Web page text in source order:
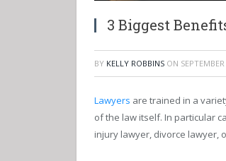
3 Biggest
BY KELLY ROBBINS ON
Lawyers are trained in a
of the law itself. In particular
injury lawyer, divorce lawyer,